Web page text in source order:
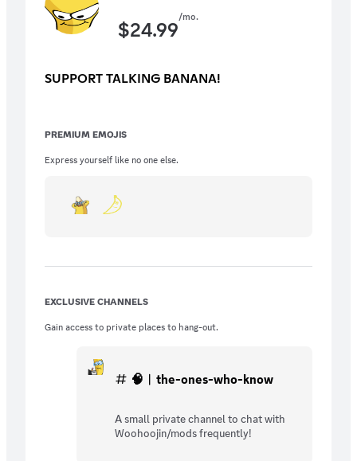
$24.99/mo.
SUPPORT TALKING BANANA!
PREMIUM EMOJIS
Express yourself like no one else.
EXCLUSIVE CHANNELS
Gain access to private places to hang-out.
🧠︱the-ones-who-know
A small private channel to chat with
Woohoojin/mods frequently!